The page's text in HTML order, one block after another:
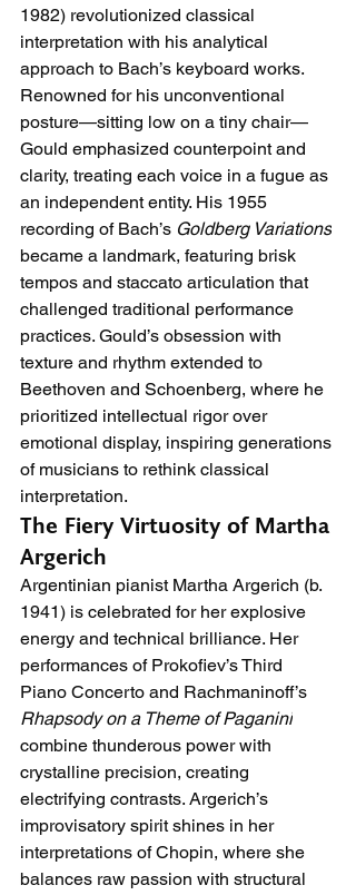
1982) revolutionized classical
interpretation with his analytical
approach to Bach’s keyboard works.
Renowned for his unconventional
posture—sitting low on a tiny chair—
Gould emphasized counterpoint and
clarity, treating each voice in a fugue as
an independent entity. His 1955
recording of Bach’s Goldberg Variations
became a landmark, featuring brisk
tempos and staccato articulation that
challenged traditional performance
practices. Gould’s obsession with
texture and rhythm extended to
Beethoven and Schoenberg, where he
prioritized intellectual rigor over
emotional display, inspiring generations
of musicians to rethink classical
interpretation.
The Fiery Virtuosity of Martha
Argerich
Argentinian pianist Martha Argerich (b.
1941) is celebrated for her explosive
energy and technical brilliance. Her
performances of Prokofiev’s Third
Piano Concerto and Rachmaninoff’s
Rhapsody on a Theme of Paganini
combine thunderous power with
crystalline precision, creating
electrifying contrasts. Argerich’s
improvisatory spirit shines in her
interpretations of Chopin, where she
balances raw passion with structural